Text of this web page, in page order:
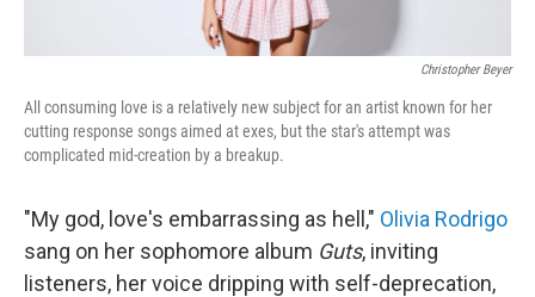
Christopher Beyer
All consuming love is a relatively new subject for an artist known for her
cutting response songs aimed at exes, but the star's attempt was
complicated mid-creation by a breakup.
"My god, love's embarrassing as hell," Olivia Rodrigo
sang on her sophomore album Guts, inviting
listeners, her voice dripping with self-deprecation,